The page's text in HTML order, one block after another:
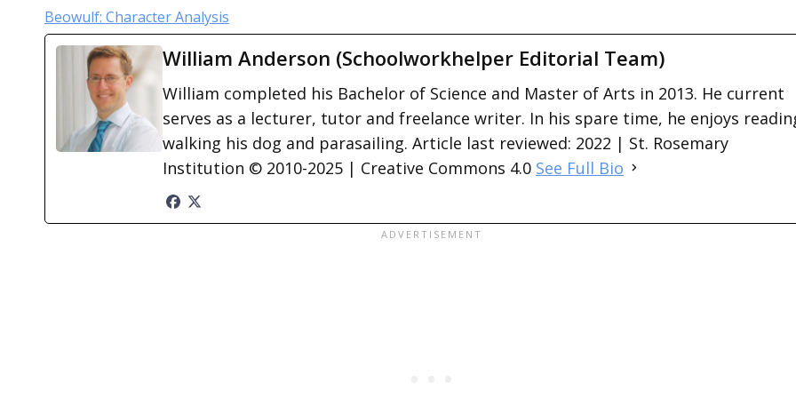
Beowulf: Character Analysis
William Anderson (Schoolworkhelper Editorial Team)
William completed his Bachelor of Science and Master of Arts in 2013. He current
serves as a lecturer, tutor and freelance writer. In his spare time, he enjoys
walking his dog and parasailing. Article last reviewed: 2022 | St. Rosemary
Institution © 2010-2025 | Creative Commons 4.0 See Full Bio